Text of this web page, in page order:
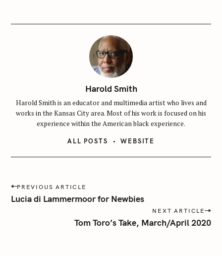
Harold Smith
Harold Smith is an educator and multimedia artist who lives and
works in the Kansas City area. Most of his work is focused on his
experience within the American black experience.
ALL POSTS WEBSITE
P
o
PREVIOUS ARTICLE
Lucia di Lammermoor for Newbies
NEXT ARTICLE
Tom Toro’s Take, March/April 2020